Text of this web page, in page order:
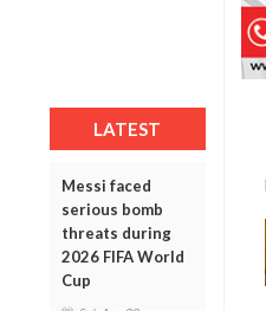
LATEST
Messi faced
serious bomb
threats during
2026 FIFA World
Cup